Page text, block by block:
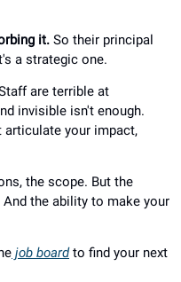
it. So their principal
a strategic one.
are terrible at
invisible isn't enough.
articulate your impact,
the scope. But the
the ability to make your
job boardto find your next